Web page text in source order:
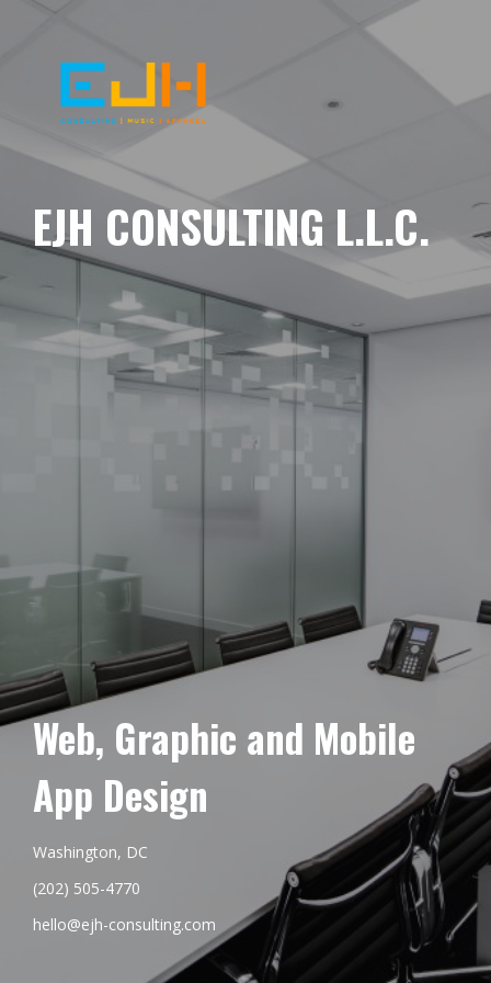
EJH CONSULTING L.L.C.
Web, Graphic and Mobile
App Design
Washington, DC
(202) 505-4770
hello@ejh-consulting.com